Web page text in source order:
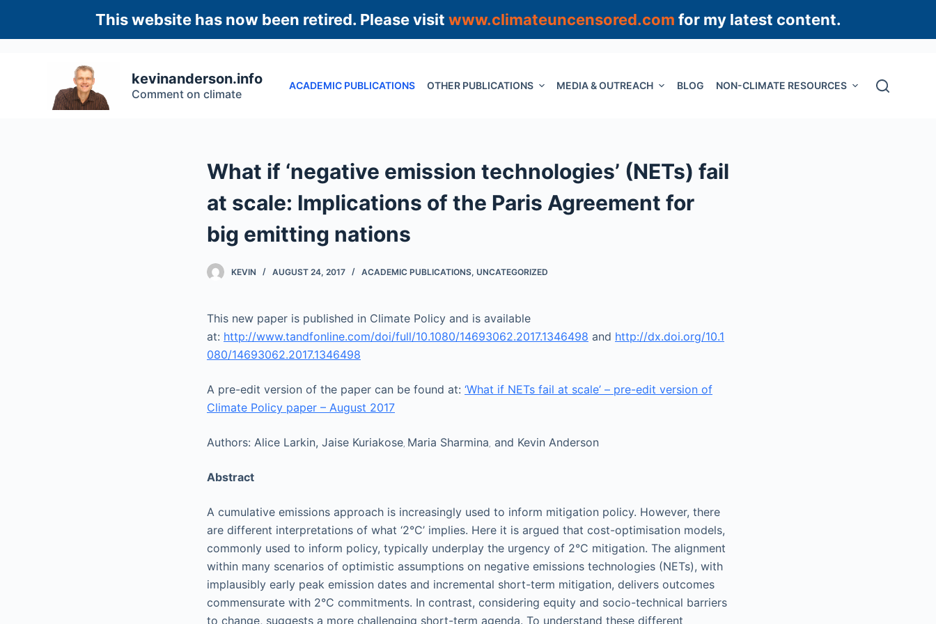
This website has now been retired. Please visit www.climateuncensored.com for my latest content.
kevinanderson.info
Comment on climate
ACADEMIC PUBLICATIONS OTHER PUBLICATIONS MEDIA & OUTREACH BLOG NON-CLIMATE RESOURCES
What if ‘negative emission technologies’ (NETs) fail
at scale: Implications of the Paris Agreement for
big emitting nations
KEVIN AUGUST 24, 2017 ACADEMIC PUBLICATIONS, UNCATEGORIZED
This new paper is published in Climate Policy and is available
at: http://www.tandfonline.com/doi/full/10.1080/14693062.2017.1346498 and http://dx.doi.org/10.1
080/14693062.2017.1346498
A pre-edit version of the paper can be found at: ‘What if NETs fail at scale’ – pre-edit version of
Climate Policy paper – August 2017
Authors: Alice Larkin, Jaise Kuriakose Maria Sharmina and Kevin Anderson
Abstract
A cumulative emissions approach is increasingly used to inform mitigation policy. However, there
are different interpretations of what ‘2°C’ implies. Here it is argued that cost-optimisation models,
commonly used to inform policy, typically underplay the urgency of 2°C mitigation. The alignment
within many scenarios of optimistic assumptions on negative emissions technologies (NETs), with
implausibly early peak emission dates and incremental short-term mitigation, delivers outcomes
commensurate with 2°C commitments. In contrast, considering equity and socio-technical barriers
to change, suggests a more challenging short-term agenda. To understand these different